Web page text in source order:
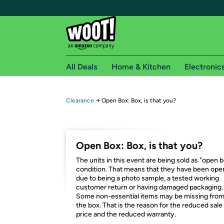
Free shipping for
Free Express shipping on Shirt.Woot orders
Amazon Prime membership required. See
Get started by logging in with Amazon or try a
All Deals Home & Kitchen
Clearance → Open Box: Box, is that you?
Open Box: Box, is that you?
The units in this event are being sold as "open
condition. That means that they have been
due to being a photo sample, a tested working
customer return or having damaged packaging.
Some non-essential items may be missing from
the box. That is the reason for the reduced sale
price and the reduced warranty.